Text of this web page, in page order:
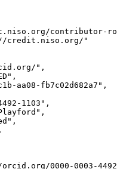
contributor-
credit.niso.org/"
",
aa08-fb7c02d682a7",
1103",
0000-0003-